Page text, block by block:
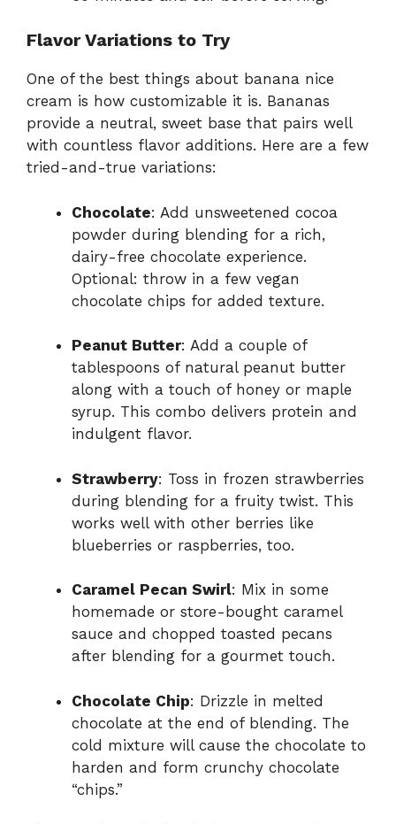
Flavor Variations to Try
One of the best things about banana nice
cream is how customizable it is. Bananas
provide a neutral, sweet base that pairs well
with countless flavor additions. Here are a few
tried-and-true variations:
Chocolate: Add unsweetened cocoa
powder during blending for a rich,
dairy-free chocolate experience.
Optional: throw in a few vegan
chocolate chips for added texture.
Peanut Butter: Add a couple of
tablespoons of natural peanut butter
along with a touch of honey or maple
syrup. This combo delivers protein and
indulgent flavor.
Strawberry: Toss in frozen strawberries
during blending for a fruity twist. This
works well with other berries like
blueberries or raspberries, too.
Caramel Pecan Swirl: Mix in some
homemade or store-bought caramel
sauce and chopped toasted pecans
after blending for a gourmet touch.
Chocolate Chip: Drizzle in melted
chocolate at the end of blending. The
cold mixture will cause the chocolate to
harden and form crunchy chocolate
“chips.”